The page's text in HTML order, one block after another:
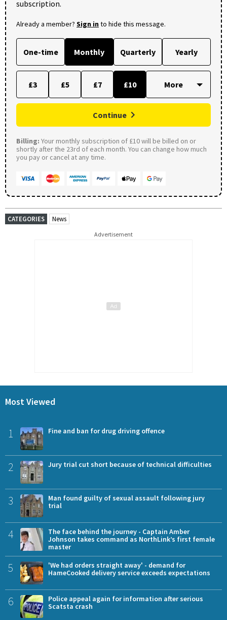
subscription.
Already a member? Sign into hide this message.
One-time Monthly Quarterly Yearly
£3 £5 £7 £10
Continue
Billing: Your monthly subscription of £10 will be billed on or
shortly after the 23rd of each month. You can change how much
you pay or cancel at any time.
CATEGORIES News
Advertisement
Most Viewed
1 Fine and ban for drug driving offence
2 Jury trial cut short because of technical difficulties
3
Man found guilty of sexual assault following jury
trial
4
The face behind the journey - Captain Amber
Johnson takes command as NorthLink’s first female
master
5
'We had orders straight away' - demand for
HameCooked delivery service exceeds expectations
6
Police appeal again for information after serious
Scatsta crash